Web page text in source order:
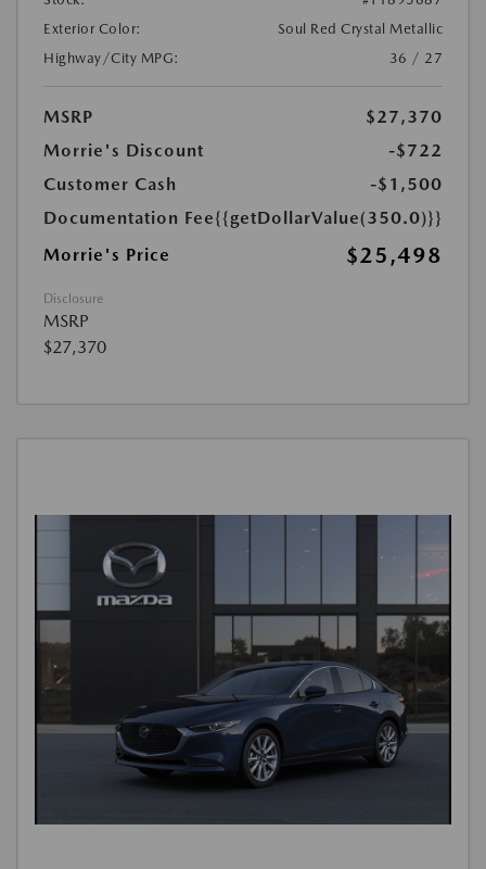
Exterior Color:
Soul Red Crystal Metallic
Highway/City MPG:
36 / 27
MSRP
$27,370
Morrie's Discount
-$722
Customer Cash
-$1,500
Documentation Fee{{getDollarValue(350.0)}}
Morrie's Price
$25,498
Disclosure
MSRP
$27,370